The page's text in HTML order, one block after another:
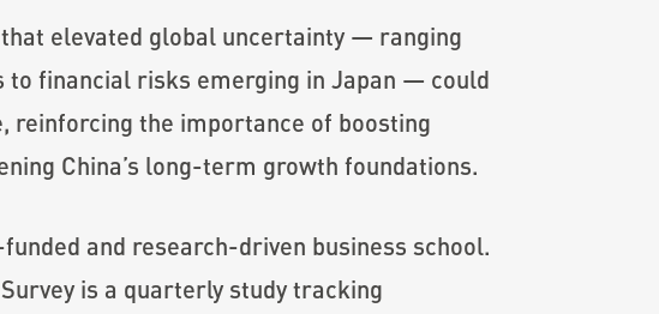
elevated global uncertainty — ranging
financial risks emerging in Japan — could
reinforcing the importance of boosting
China’s long-term growth foundations.
and research-driven business school.
is a quarterly study tracking